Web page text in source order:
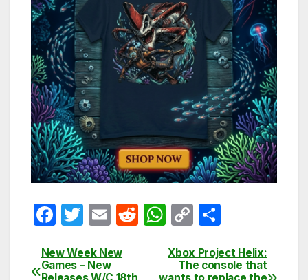
F
c
T
itt
E
ail
R
W
at
C
p ar
Post
Xbox Project Helix:
The console that
New Week New
Games – New